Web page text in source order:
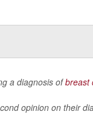
a diagnosis ofbreast
opinion on their